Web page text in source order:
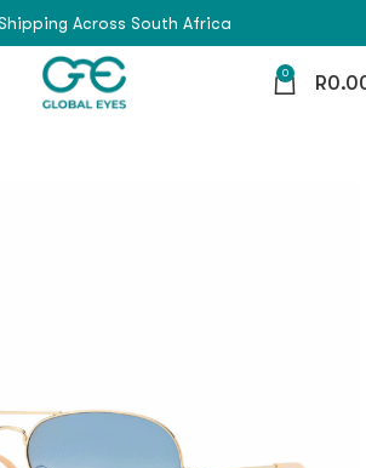
Across South Africa
0 R